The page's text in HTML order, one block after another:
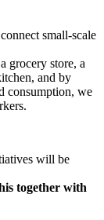
small-scale
grocery store, a
and by
consumption, we
will be
together with